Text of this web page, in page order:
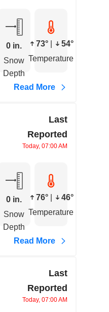
0 in.
Snow
Depth
73°
54°
Temperature
Read More
Last
Reported
Today, 07:00 AM
0 in.
Snow
Depth
76°
46°
Temperature
Read More
Last
Reported
Today, 07:00 AM